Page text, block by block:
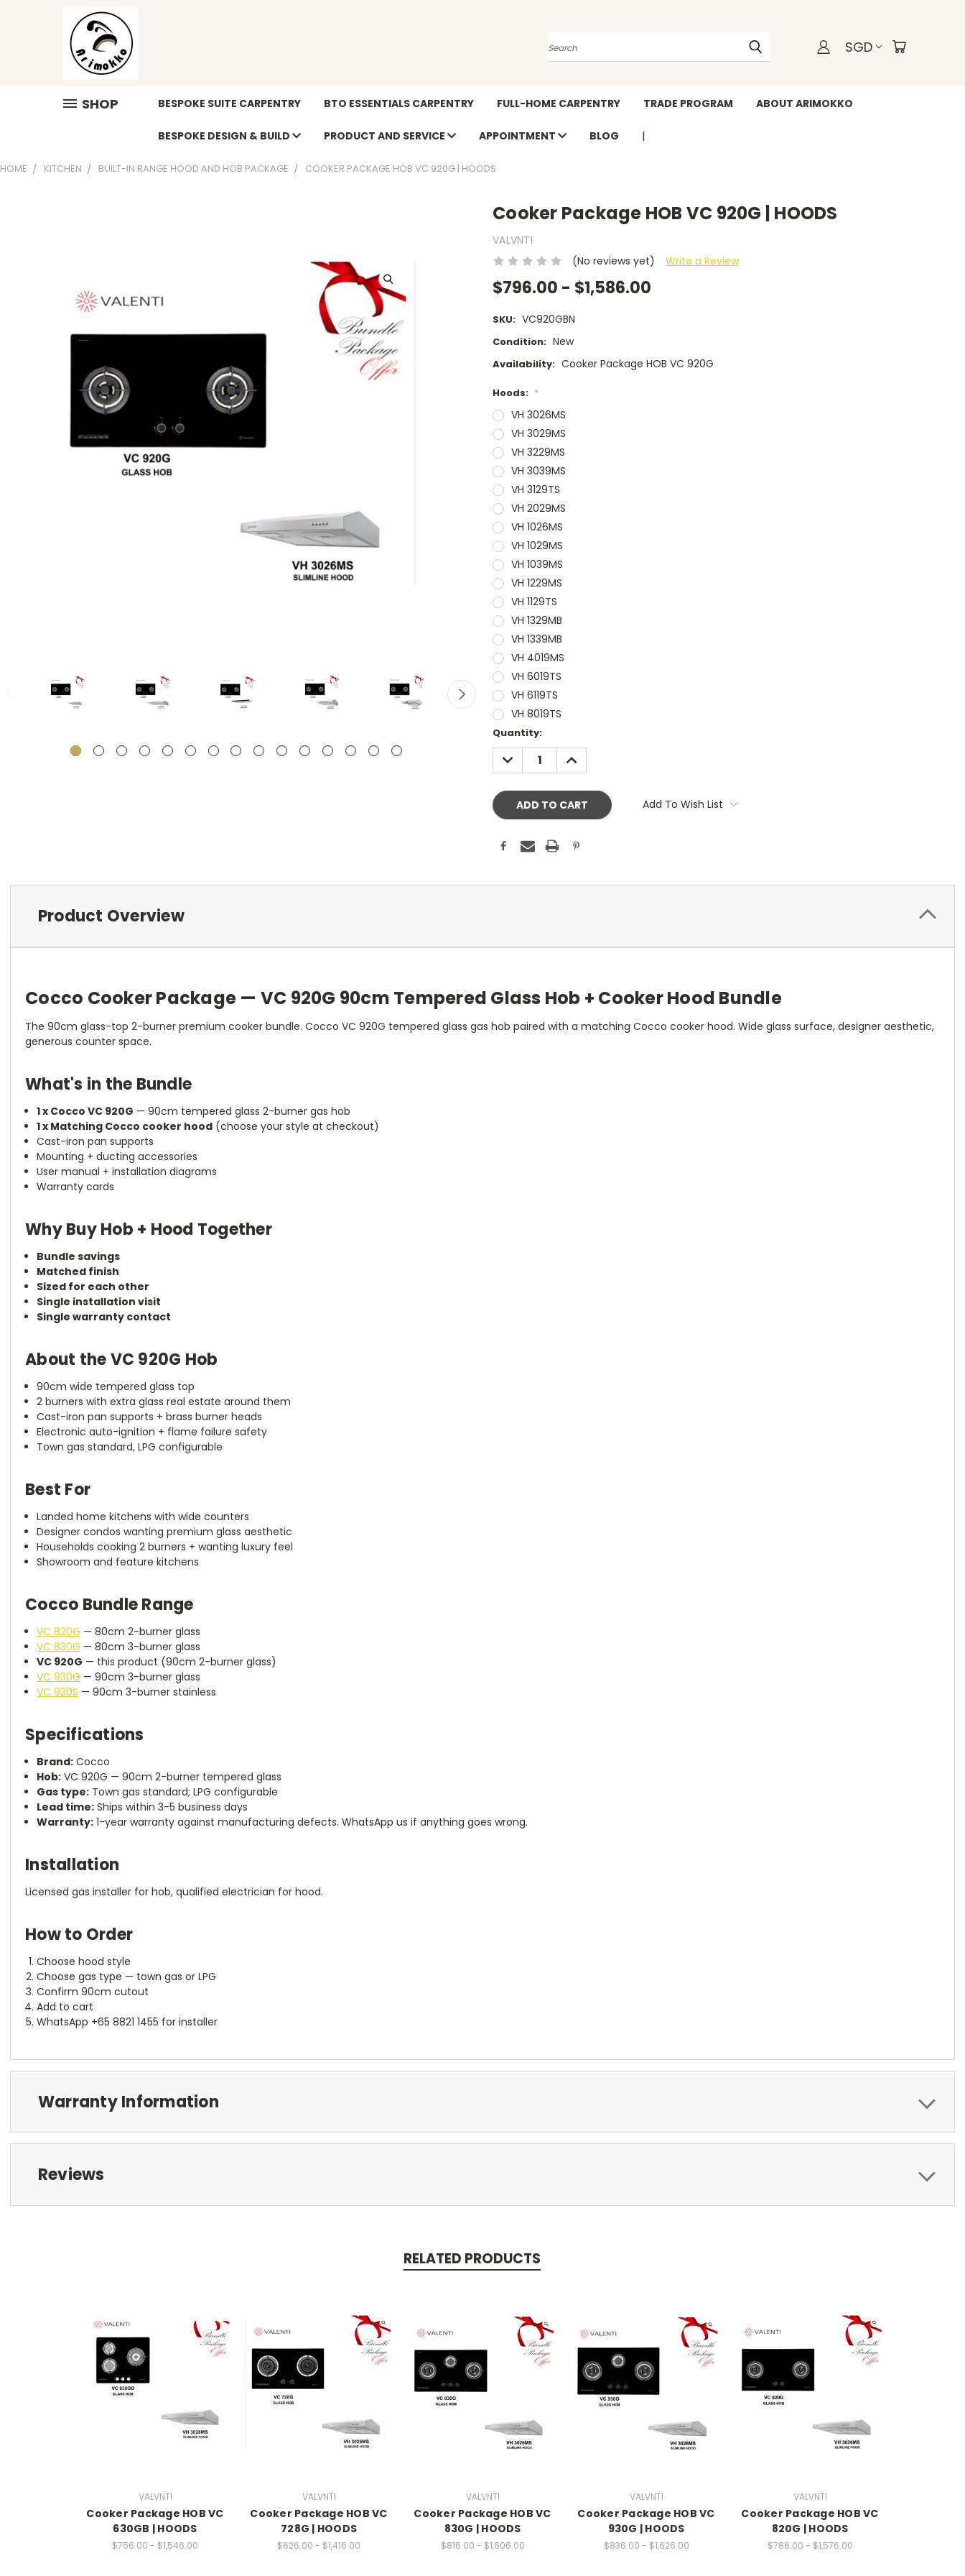
Search SGD
SHOP BESPOKE SUITE CARPENTRY BTO ESSENTIALS CARPENTRY FULL-HOME CARPENTRY TRADE PROGRAM ABOUT ARIMOKKO
BESPOKE DESIGN & BUILD PRODUCT AND SERVICE APPOINTMENT BLOG
HOME KITCHEN BUILT-IN RANGE HOOD AND HOB PACKAGE COOKER PACKAGE HOB VC 920G | HOODS
Cooker Package HOB VC 920G | HOODS
VALVNTI
(No reviews yet)
Write a Review
$796.00 - $1,586.00
SKU: VC920GBN
Condition: New
Availability: Cooker Package HOB VC 920G
Hoods: *
VH 3026MS
VH 3029MS
VH 3229MS
VH 3039MS
VH 3129TS
VH 2029MS
VH 1026MS
VH 1029MS
VH 1039MS
VH 1229MS
VH 1129TS
VH 1329MB
VH 1339MB
VH 4019MS
VH 6019TS
VH 6119TS
VH 8019TS
Current
Stock:
Quantity:
DECREASE
QUANTITY:
INCREASE
QUANTITY:
Add To Wish List
Product Overview
Cocco Cooker Package — VC 920G 90cm Tempered Glass Hob + Cooker Hood Bundle
The 90cm glass-top 2-burner premium cooker bundle. Cocco VC 920G tempered glass gas hob paired with a matching Cocco cooker hood. Wide glass surface, designer aesthetic,
generous counter space.
What's in the Bundle
1 x Cocco VC 920G — 90cm tempered glass 2-burner gas hob
1 x Matching Cocco cooker hood (choose your style at checkout)
Cast-iron pan supports
Mounting + ducting accessories
User manual + installation diagrams
Warranty cards
Why Buy Hob + Hood Together
Bundle savings
Matched finish
Sized for each other
Single installation visit
Single warranty contact
About the VC 920G Hob
90cm wide tempered glass top
2 burners with extra glass real estate around them
Cast-iron pan supports + brass burner heads
Electronic auto-ignition + flame failure safety
Town gas standard, LPG configurable
Best For
Landed home kitchens with wide counters
Designer condos wanting premium glass aesthetic
Households cooking 2 burners + wanting luxury feel
Showroom and feature kitchens
Cocco Bundle Range
VC 820G — 80cm 2-burner glass
VC 830G — 80cm 3-burner glass
VC 920G — this product (90cm 2-burner glass)
VC 930G — 90cm 3-burner glass
VC 930S — 90cm 3-burner stainless
Specifications
Brand: Cocco
Hob: VC 920G — 90cm 2-burner tempered glass
Gas type: Town gas standard; LPG configurable
Lead time: Ships within 3-5 business days
Warranty: 1-year warranty against manufacturing defects. WhatsApp us if anything goes wrong.
Installation
Licensed gas installer for hob, qualified electrician for hood.
How to Order
Choose hood style
Choose gas type — town gas or LPG
Confirm 90cm cutout
Add to cart
WhatsApp +65 8821 1455 for installer
Warranty Information
Reviews
RELATED PRODUCTS
VALVNTI
Cooker Package HOB VC
630GB | HOODS
$756.00 - $1,546.00
VALVNTI
Cooker Package HOB VC
728G | HOODS
$626.00 - $1,416.00
VALVNTI
Cooker Package HOB VC
830G | HOODS
$816.00 - $1,606.00
VALVNTI
Cooker Package HOB VC
930G | HOODS
$836.00 - $1,626.00
VALVNTI
Cooker Package HOB VC
820G | HOODS
$786.00 - $1,576.00